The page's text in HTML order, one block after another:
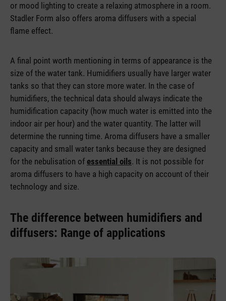
or mood lighting to create a relaxing atmosphere in a room.
Stadler Form also offers aroma diffusers with a special
flame effect.
A final point worth mentioning in terms of appearance is the
size of the water tank. Humidifiers usually have larger water
tanks so that they can store more water. In the case of
humidifiers, the technical data should always indicate the
humidification capacity (how much water is emitted into the
indoor air per hour) and the water quantity. The latter will
determine the running time. Aroma diffusers have a smaller
capacity and small water tanks because they are designed
for the nebulisation of essential oils. It is not possible for
aroma diffusers to have a high capacity on account of their
technology and size.
The difference between humidifiers and
diffusers: Range of applications